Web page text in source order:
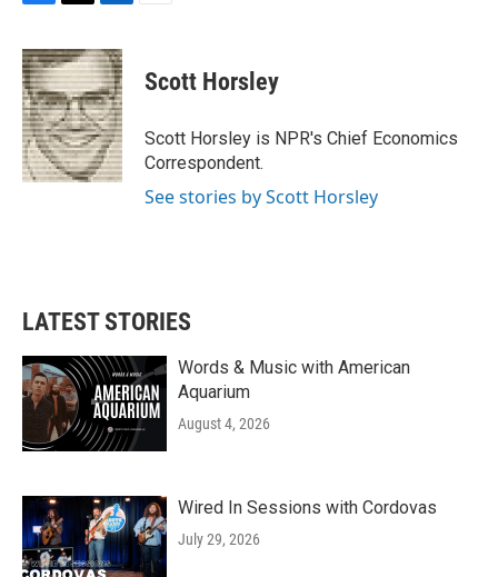
c
e
b
o
o
k
i
t
t
e
r
n
k
e
d
I
n
Scott Horsley
Scott Horsley is NPR's Chief Economics
Correspondent.
See stories by Scott Horsley
LATEST STORIES
Words & Music with American
Aquarium
August 4, 2026
Wired In Sessions with Cordovas
July 29, 2026